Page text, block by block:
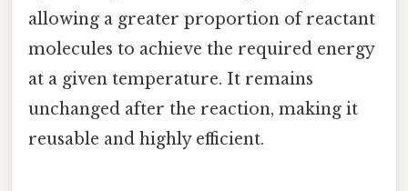
allowing a greater proportion of reactant
molecules to achieve the required energy
at a given temperature. It remains
unchanged after the reaction, making it
reusable and highly efficient.